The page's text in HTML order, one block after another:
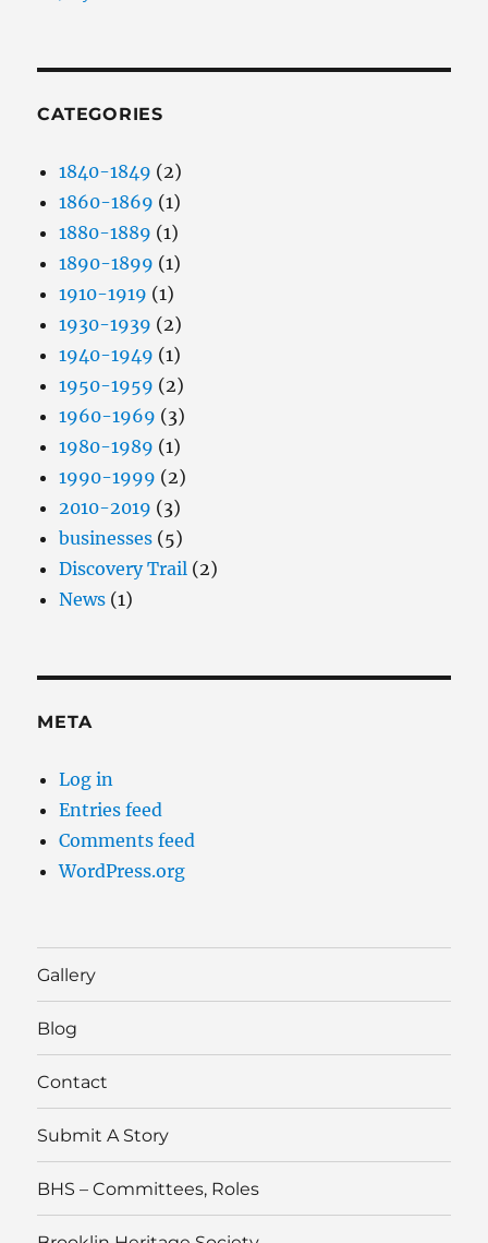
CATEGORIES
1840-1849 (2)
1860-1869 (1)
1880-1889 (1)
1890-1899 (1)
1910-1919 (1)
1930-1939 (2)
1940-1949 (1)
1950-1959 (2)
1960-1969 (3)
1980-1989 (1)
1990-1999 (2)
2010-2019 (3)
businesses (5)
Discovery Trail (2)
News (1)
META
Log in
Entries feed
Comments feed
WordPress.org
Gallery
Blog
Contact
Submit A Story
BHS – Committees, Roles